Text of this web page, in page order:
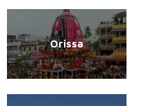
Orissa